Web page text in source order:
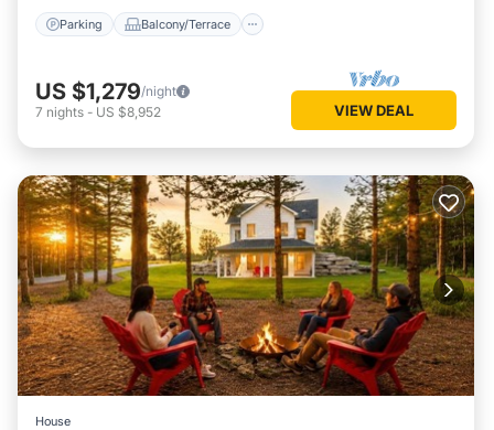
Parking Balcony/Terrace
US $1,279/night
7 nights - US $8,952 VIEW DEAL
House